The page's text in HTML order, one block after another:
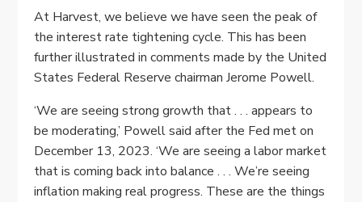
At Harvest, we believe we have seen the peak of
the interest rate tightening cycle. This has been
further illustrated in comments made by the United
States Federal Reserve chairman Jerome Powell.
‘We are seeing strong growth that . . . appears to
be moderating,’ Powell said after the Fed met on
December 13, 2023. ‘We are seeing a labor market
that is coming back into balance . . . We’re seeing
inflation making real progress. These are the things